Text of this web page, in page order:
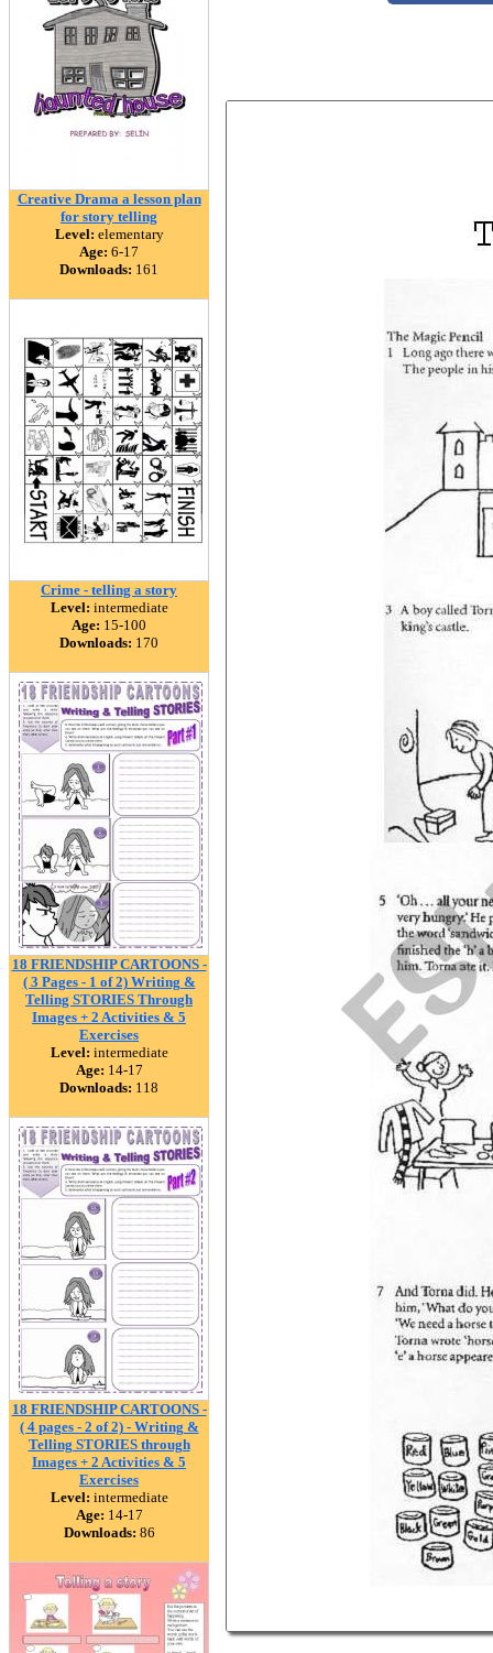
Creative Drama a lesson plan
for story telling
Level: elementary
Age: 6-17
Downloads: 161
Crime - telling a story
Level: intermediate
Age: 15-100
Downloads: 170
18 FRIENDSHIP CARTOONS -
( 3 Pages - 1 of 2) Writing &
Telling STORIES Through
Images + 2 Activities & 5
Exercises
Level: intermediate
Age: 14-17
Downloads: 118
18 FRIENDSHIP CARTOONS -
( 4 pages - 2 of 2) - Writing &
Telling STORIES through
Images + 2 Activities & 5
Exercises
Level: intermediate
Age: 14-17
Downloads: 86